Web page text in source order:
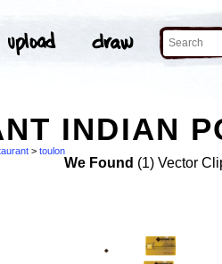
INDIAN
> toulon
We Found (1) Vector